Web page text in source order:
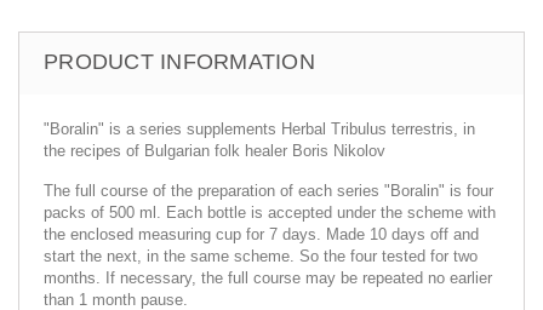
PRODUCT INFORMATION
"Boralin" is a series supplements Herbal Tribulus terrestris, in
the recipes of Bulgarian folk healer Boris Nikolov
The full course of the preparation of each series "Boralin" is four
packs of 500 ml. Each bottle is accepted under the scheme with
the enclosed measuring cup for 7 days. Made 10 days off and
start the next, in the same scheme. So the four tested for two
months. If necessary, the full course may be repeated no earlier
than 1 month pause.